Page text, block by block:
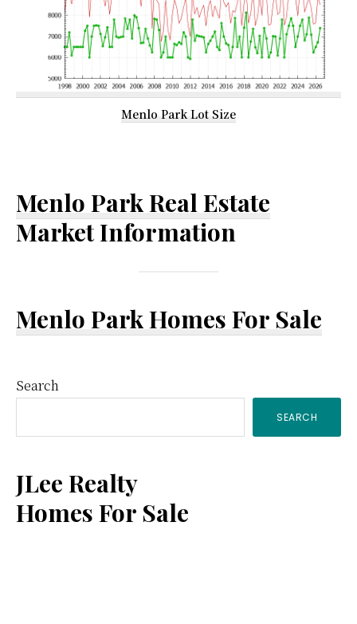
Menlo Park Lot Size
Menlo Park Real Estate
Market Information
Menlo Park Homes For Sale
Primary
Sidebar
Search
SEARCH
JLee Realty
Homes For Sale